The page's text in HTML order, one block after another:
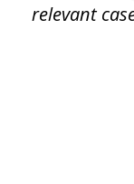
relevant